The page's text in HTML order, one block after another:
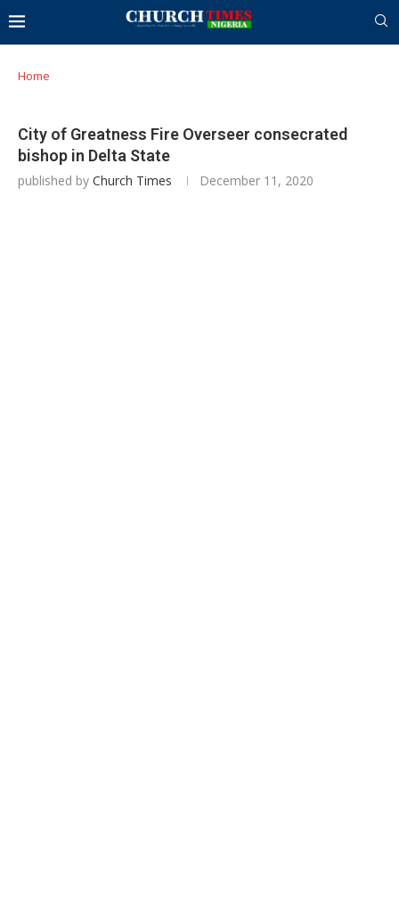
Home
City of Greatness Fire Overseer consecrated
bishop in Delta State
published by Church Times December 11, 2020